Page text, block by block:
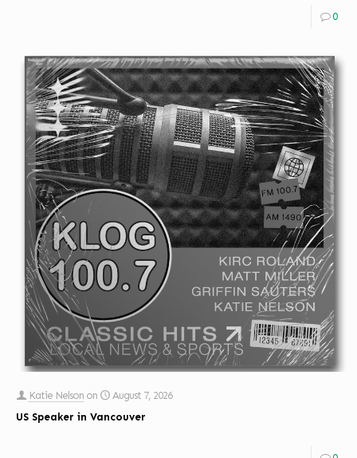
0
Katie Nelson on
August 7, 2026
US Speaker in Vancouver